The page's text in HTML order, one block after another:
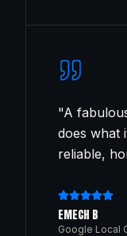
"A
does what
reliable,
EMECH B
Google Local